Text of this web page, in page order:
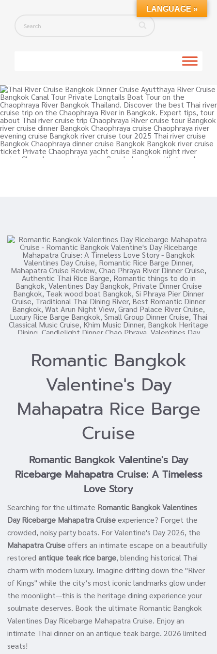
Romantic Bangkok
Valentine's Day
Mahapatra Rice Barge
Cruise
Romantic Bangkok Valentine's Day
Ricebarge Mahapatra Cruise: A Timeless
Love Story
Searching for the ultimate Romantic Bangkok Valentines
Day Ricebarge Mahapatra Cruiseexperience? Forget the
crowded, noisy party boats. For Valentine's Day 2026, the
Mahapatra Cruiseoffers an intimate escape on a beautifully
restored antique teak rice barge, blending historical Thai
charm with modern luxury. Imagine drifting down the "River
of Kings" while the city’s most iconic landmarks glow under
the moonlight—this is the heritage dining experience your
soulmate deserves. Book the ultimate Romantic Bangkok
Valentines Day Ricebarge Mahapatra Cruise. Enjoy an
intimate Thai dinner on an antique teak barge. 2026 limited
seats!
LANGUAGE »